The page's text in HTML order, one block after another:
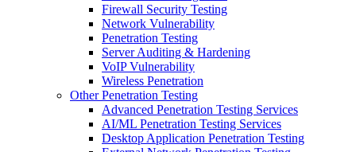
Firewall Security Testing
Network Vulnerability
Penetration Testing
Server Auditing & Hardening
VoIP Vulnerability
Wireless Penetration
Other Penetration Testing
Advanced Penetration Testing Services
AI/ML Penetration Testing Services
Desktop Application Penetration Testing